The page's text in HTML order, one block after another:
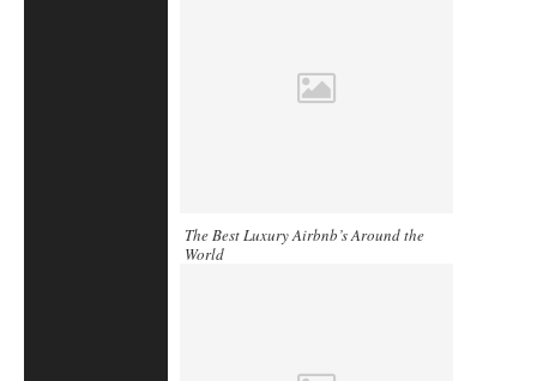
The Best Luxury Airbnb’s Around the
World